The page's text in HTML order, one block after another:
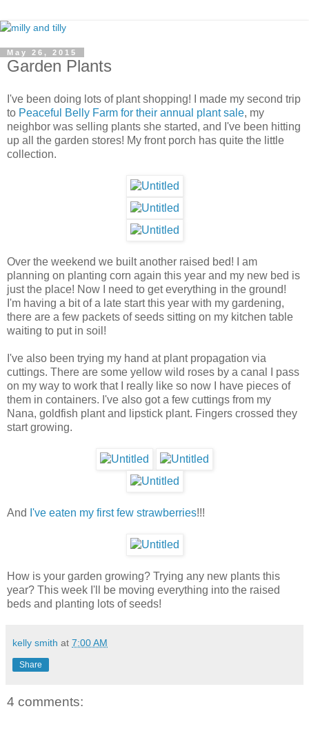
May 26, 2015
Garden Plants
I've been doing lots of plant shopping! I made my second trip
to Peaceful Belly Farm for their annual plant sale, my
neighbor was selling plants she started, and I've been hitting
up all the garden stores! My front porch has quite the little
collection.
Over the weekend we built another raised bed! I am
planning on planting corn again this year and my new bed is
just the place! Now I need to get everything in the ground!
I'm having a bit of a late start this year with my gardening,
there are a few packets of seeds sitting on my kitchen table
waiting to put in soil!
I've also been trying my hand at plant propagation via
cuttings. There are some yellow wild roses by a canal I pass
on my way to work that I really like so now I have pieces of
them in containers. I've also got a few cuttings from my
Nana, goldfish plant and lipstick plant. Fingers crossed they
start growing.
And I've eaten my first few strawberries!!!
How is your garden growing? Trying any new plants this
year? This week I'll be moving everything into the raised
beds and planting lots of seeds!
kelly smith at 7:00 AM
Share
4 comments: